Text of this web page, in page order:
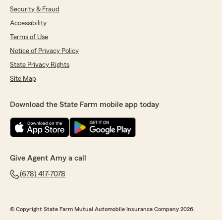
Security & Fraud
Accessibility
Terms of Use
Notice of Privacy Policy
State Privacy Rights
Site Map
Download the State Farm mobile app today
Give Agent Amy a call
(678) 417-7078
© Copyright State Farm Mutual Automobile Insurance Company 2026.